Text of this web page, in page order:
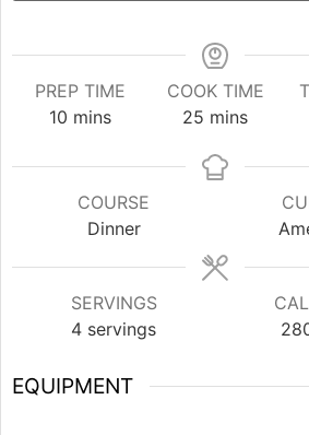
PREP TIME
10 mins
COOK TIME
25 mins
COURSE
Dinner
SERVINGS
4 servings
EQUIPMENT